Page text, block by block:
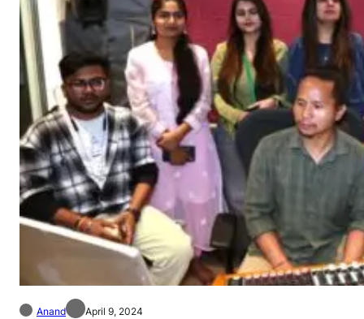
Anand April 9, 2024